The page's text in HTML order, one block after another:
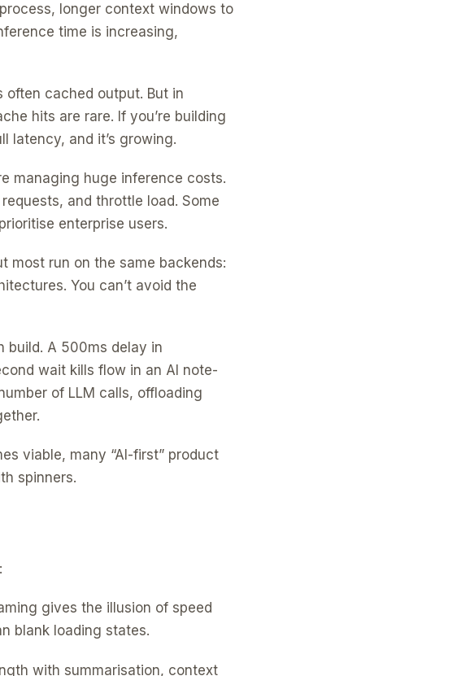
longer context windows to
time is increasing,
cached output. But in
hits are rare. If you’re building
latency, and it’s growing.
managing huge inference costs.
and throttle load. Some
enterprise users.
most run on the same backends:
You can’t avoid the
build. A 500ms delay in
wait kills flow in an AI note-
of LLM calls, offloading
viable, many “AI-first” product
spinners.
gives the illusion of speed
blank loading states.
with summarisation, context